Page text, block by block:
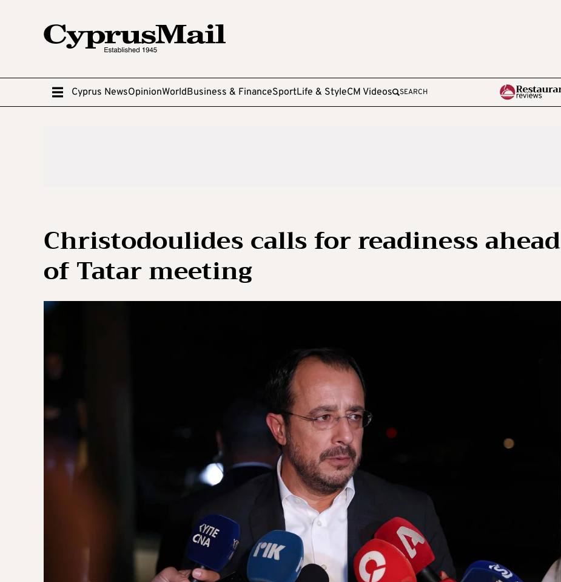
Cyprus NewsOpinionWorldBusiness & FinanceSportLife & StyleCM Videos SEARCH
Christodoulides calls for readiness ahead
of Tatar meeting